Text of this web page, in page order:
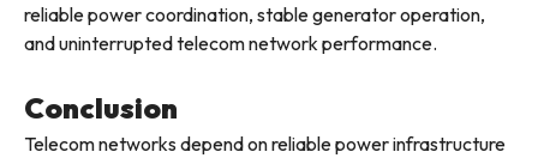
reliable power coordination, stable generator operation,
and uninterrupted telecom network performance.
Conclusion
Telecom networks depend on reliable power infrastructure